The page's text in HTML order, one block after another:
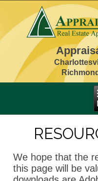
We hope that the
this page will be